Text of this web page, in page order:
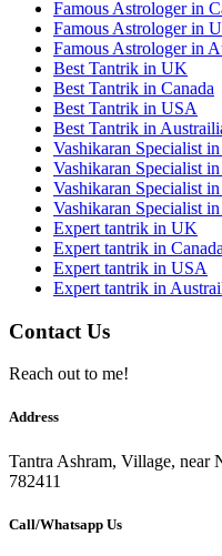
Famous Astrologer in
Famous Astrologer in
Famous Astrologer in
Best Tantrik in UK
Best Tantrik in Canada
Best Tantrik in USA
Best Tantrik in
Vashikaran Specialist
Vashikaran Specialist in
Vashikaran Specialist
Vashikaran Specialist
Expert tantrik in UK
Expert tantrik in Canada
Expert tantrik in USA
Expert tantrik in
Contact Us
Reach out to me!
Address
Tantra Ashram, Village, near
782411
Call/Whatsapp Us